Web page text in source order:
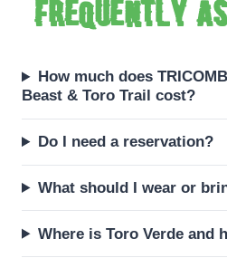
Frequently
How much does
Beast & Toro Trail cost?
Do I need a reservation?
What should I wear or
Where is Toro Verde and